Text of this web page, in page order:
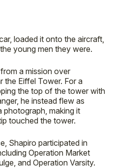
loaded it onto the aircraft,
young men they were.
a mission over
the Eiffel Tower. For a
the top of the tower with
he instead flew as
photograph, making it
touched the tower.
Shapiro participated in
Operation Market
and Operation Varsity.